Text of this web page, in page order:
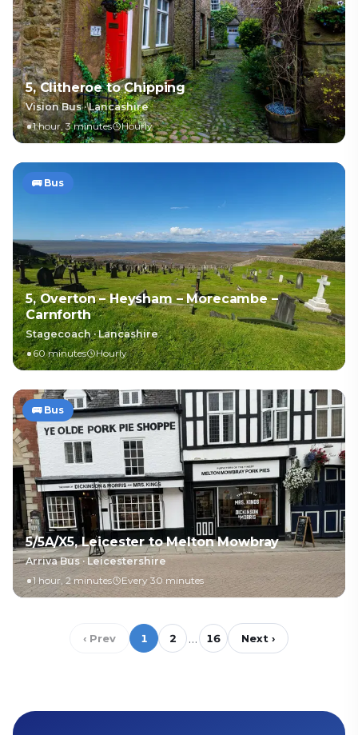
5, Clitheroe to Chipping
Vision Bus·Lancashire
1 hour, 3 minutes
Hourly
🚌 Bus
5, Overton – Heysham – Morecambe –
Carnforth
Stagecoach·Lancashire
60 minutes
Hourly
🚌 Bus
5/5A/X5, Leicester to Melton Mowbray
Arriva Bus·Leicestershire
1 hour, 2 minutes
Every 30 minutes
‹ Prev 1 2 … 16 Next ›